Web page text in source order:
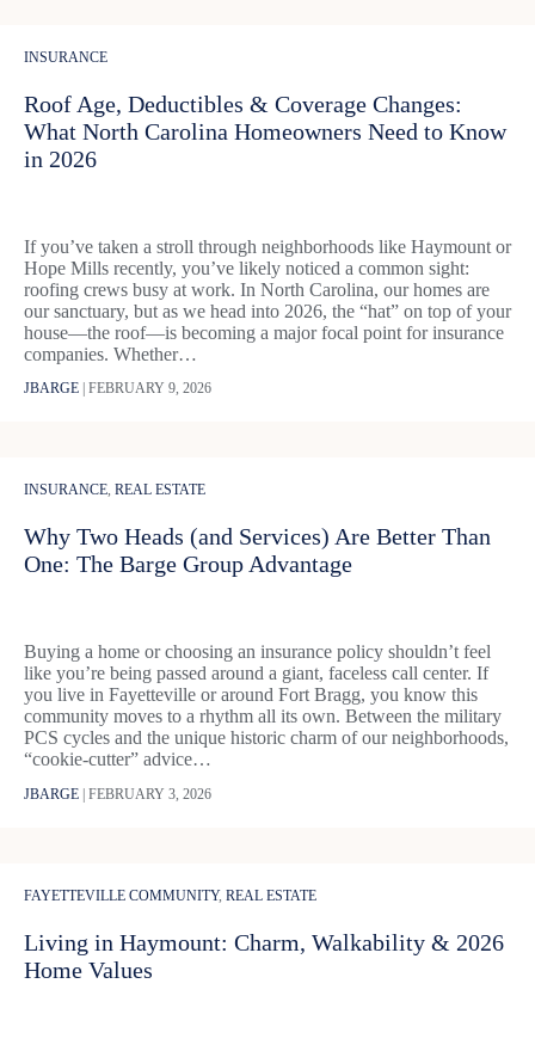
INSURANCE
Roof Age, Deductibles & Coverage Changes:
What North Carolina Homeowners Need to Know
in 2026
If you’ve taken a stroll through neighborhoods like Haymount or
Hope Mills recently, you’ve likely noticed a common sight:
roofing crews busy at work. In North Carolina, our homes are
our sanctuary, but as we head into 2026, the “hat” on top of your
house—the roof—is becoming a major focal point for insurance
companies. Whether…
JBARGE FEBRUARY 9, 2026
INSURANCE, REAL ESTATE
Why Two Heads (and Services) Are Better Than
One: The Barge Group Advantage
Buying a home or choosing an insurance policy shouldn’t feel
like you’re being passed around a giant, faceless call center. If
you live in Fayetteville or around Fort Bragg, you know this
community moves to a rhythm all its own. Between the military
PCS cycles and the unique historic charm of our neighborhoods,
“cookie-cutter” advice…
JBARGE FEBRUARY 3, 2026
FAYETTEVILLE COMMUNITY, REAL ESTATE
Living in Haymount: Charm, Walkability & 2026
Home Values